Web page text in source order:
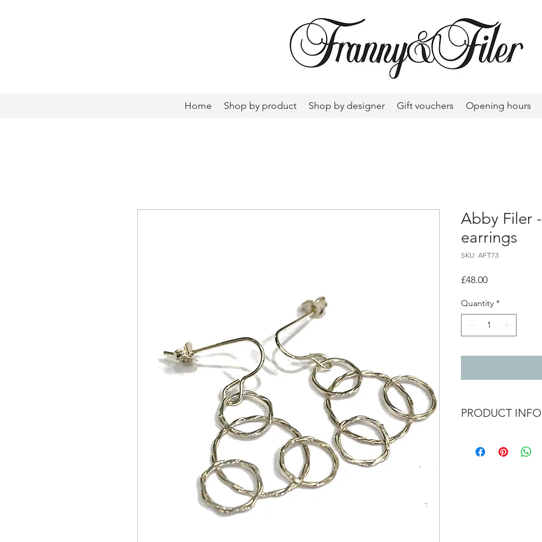
Home Shop by product Shop by designer Gift vouchers Opening hours
Abby Filer
earrings
SKU: AFT73
£48.00Price
Quantity *
PRODUCT INFO
total length - 3.5cm